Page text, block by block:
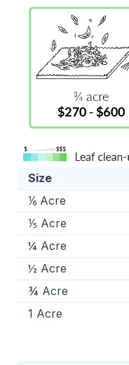
Size
⅙ Acre
⅕ Acre
¼ Acre
½ Acre
¾ Acre
1 Acre